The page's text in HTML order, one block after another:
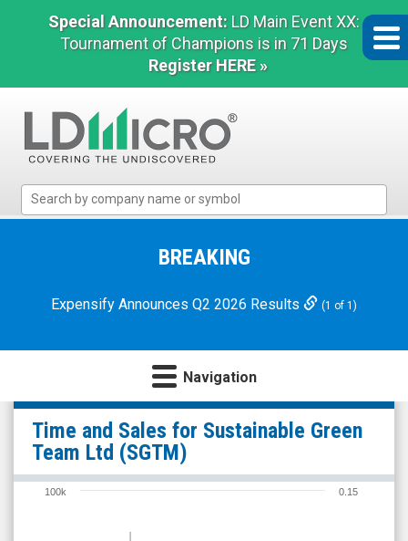
Special Announcement: LD Main Event XX:
Tournament of Champions is in 71 Days
Register HERE »
Micro
Microcap
BREAKING
Expensify Announces Q2 2026 Results (1 of 1)
Navigation
Sustainable
Green
Team
Ltd
Time and Sales for Sustainable Green
Team Ltd (SGTM)
100k 0.15